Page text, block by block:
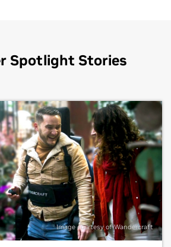
Spotlight Stories
Image courtesy of Wandercraft